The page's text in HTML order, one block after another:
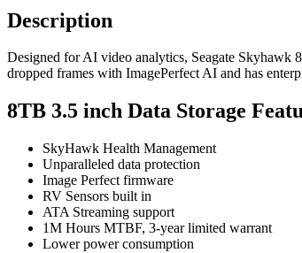
Description
Designed for AI video analytics, Seagate Skyhawk
dropped frames with ImagePerfect AI and has
8TB 3.5 inch Data Storage
SkyHawk Health Management
Unparalleled data protection
Image Perfect firmware
RV Sensors built in
ATA Streaming support
1M Hours MTBF, 3-year limited warrant
Lower power consumption